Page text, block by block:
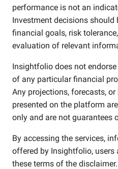
performance is not an
Investment decisions should
financial goals, risk
evaluation of relevant
Insightfolio does not
of any particular financial
Any projections, forecasts,
presented on the platform
only and are not guarantees
By accessing the services,
offered by Insightfolio, users
these terms of the